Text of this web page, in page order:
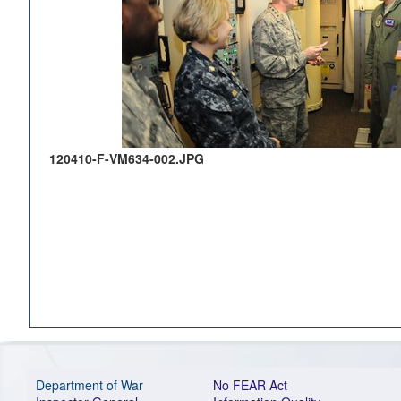
120410-F-VM634-002.JPG
Department of War
No FEAR Act